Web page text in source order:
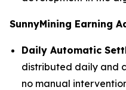
SunnyMining Earning
Daily Automatic
distributed daily and
no manual